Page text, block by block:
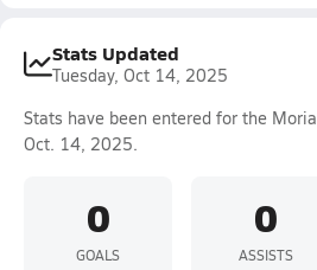
Stats Updated
Tuesday, Oct 14, 2025
Stats have been entered for the
Oct. 14, 2025.
0
GOALS
0
ASSISTS